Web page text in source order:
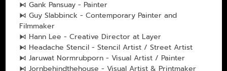
⧑ Gank Pansuay - Painter
⧑ Guy Slabbinck - Contemporary Painter and
Filmmaker
⧑ Hann Lee - Creative Director at Layer
⧑ Headache Stencil - Stencil Artist / Street Artist
⧑ Jaruwat Normrubporn - Visual Artist / Painter
⧑ Jornbehindthehouse - Visual Artist & Printmaker